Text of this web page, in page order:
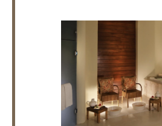
Cabo
San
Lucas
California